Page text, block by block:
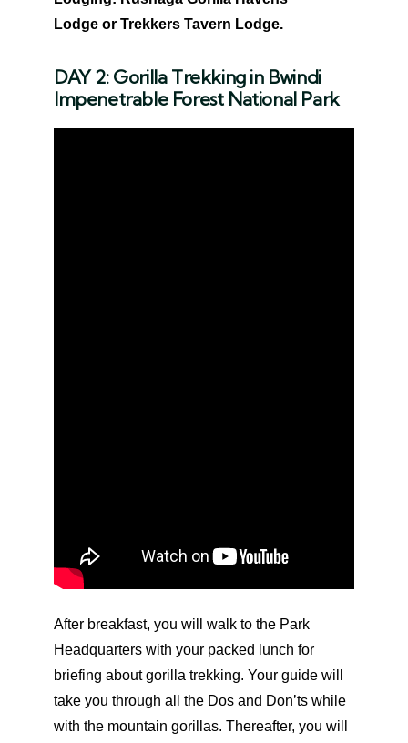
Lodge or Trekkers Tavern Lodge.
DAY 2: Gorilla Trekking in Bwindi
Impenetrable Forest National Park
After breakfast, you will walk to the Park
Headquarters with your packed lunch for
briefing about gorilla trekking. Your guide will
take you through all the Dos and Don’ts while
with the mountain gorillas. Thereafter, you will